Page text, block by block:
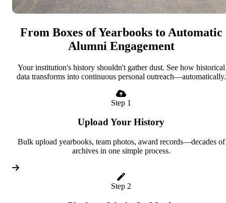
From Boxes of Yearbooks to Automatic
Alumni Engagement
Your institution's history shouldn't gather dust. See how historical
data transforms into continuous personal outreach—automatically.
Step 1
Upload Your History
Bulk upload yearbooks, team photos, award records—decades of
archives in one simple process.
Step 2